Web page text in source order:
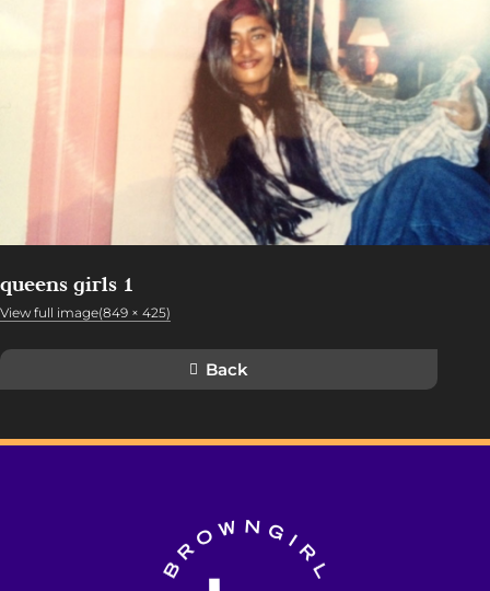
queens girls 1
View full image(849 × 425)
Back